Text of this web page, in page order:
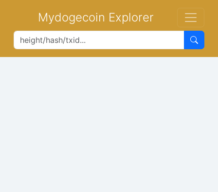
Mydogecoin Explorer